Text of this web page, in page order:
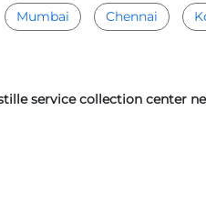
Mumbai Chennai
service collection center